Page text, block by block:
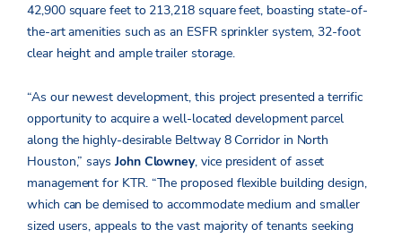
42,900 square feet to 213,218 square feet, boasting state-of-
the-art amenities such as an ESFR sprinkler system, 32-foot
clear height and ample trailer storage.
“As our newest development, this project presented a terrific
opportunity to acquire a well-located development parcel
along the highly-desirable Beltway 8 Corridor in North
Houston,” says John Clowney, vice president of asset
management for KTR. “The proposed flexible building design,
which can be demised to accommodate medium and smaller
sized users, appeals to the vast majority of tenants seeking